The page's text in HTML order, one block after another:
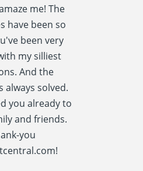
me! The
have been so
been very
my silliest
And the
always solved.
you already to
and friends.
you